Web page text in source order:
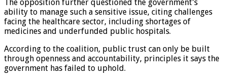
The opposition further questioned the government’s
ability to manage such a sensitive issue, citing challenges
facing the healthcare sector, including shortages of
medicines and underfunded public hospitals.
According to the coalition, public trust can only be built
through openness and accountability, principles it says the
government has failed to uphold.